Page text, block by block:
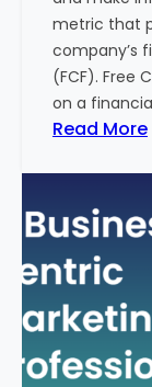
r
i
m
i
i
metric that
company’s
(FCF). Free
on a
Read More:
r